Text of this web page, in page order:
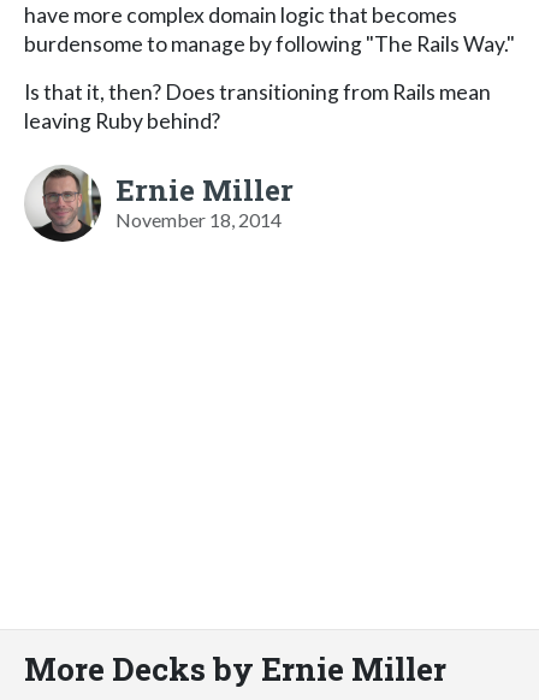
have more complex domain logic that becomes
burdensome to manage by following "The Rails Way."
Is that it, then? Does transitioning from Rails mean
leaving Ruby behind?
Ernie Miller
November 18, 2014
More Decks by Ernie Miller